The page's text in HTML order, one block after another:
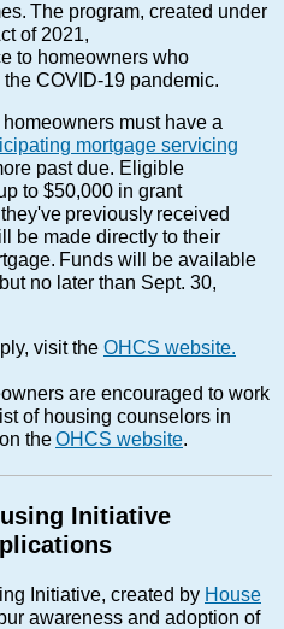
The program, created under
of 2021,
to homeowners who
COVID-19 pandemic.
must have a
mortgage servicing
past due. Eligible
to $50,000 in grant
previously received
be made directly to their
Funds will be available
no later than Sept. 30,
visit the OHCS website.
are encouraged to work
of housing counselors in
theOHCS website.
Initiative
Initiative, created by House
awareness and adoption of